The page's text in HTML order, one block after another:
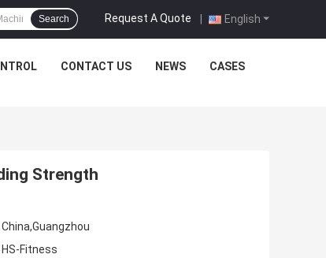
English
Request A Quote |
Search
CONTACT US NEWS CASES
Strength
China,Guangzhou
HS-Fitness